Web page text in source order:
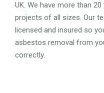
UK. We have more than
projects of all sizes. Our
licensed and insured so
asbestos removal from
correctly.